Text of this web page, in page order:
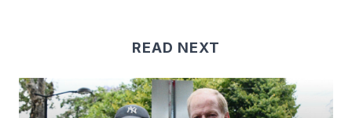
READ NEXT